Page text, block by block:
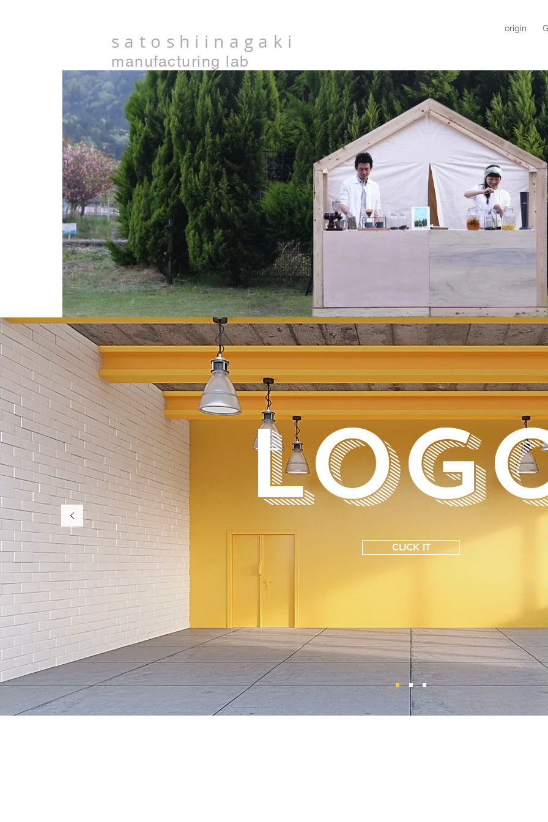
origin
satoshiinagaki
manufacturing lab
CLICK IT